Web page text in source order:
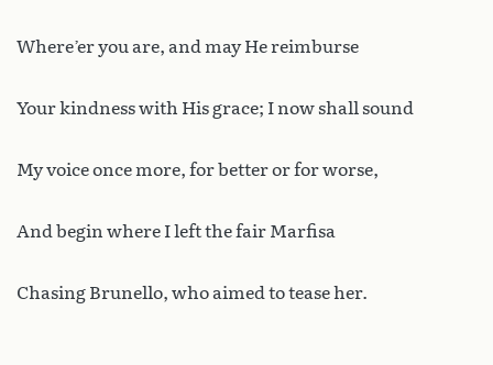
Where’er you are, and may He reimburse
Your kindness with His grace; I now shall sound
My voice once more, for better or for worse,
And begin where I left the fair Marfisa
Chasing Brunello, who aimed to tease her.